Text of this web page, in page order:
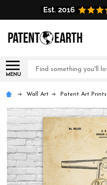
MENU
Search
Wall Art Patent Art Prints